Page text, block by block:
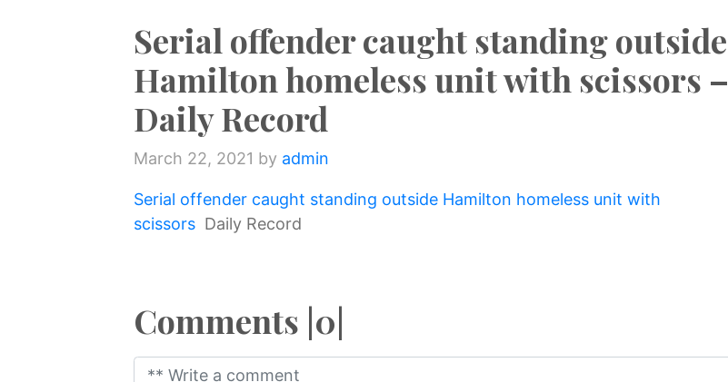
Serial offender caught standing outside
Hamilton homeless unit with scissors –
Daily Record
March 22, 2021 by admin
Serial offender caught standing outside Hamilton homeless unit with
scissors Daily Record
Comments |0|